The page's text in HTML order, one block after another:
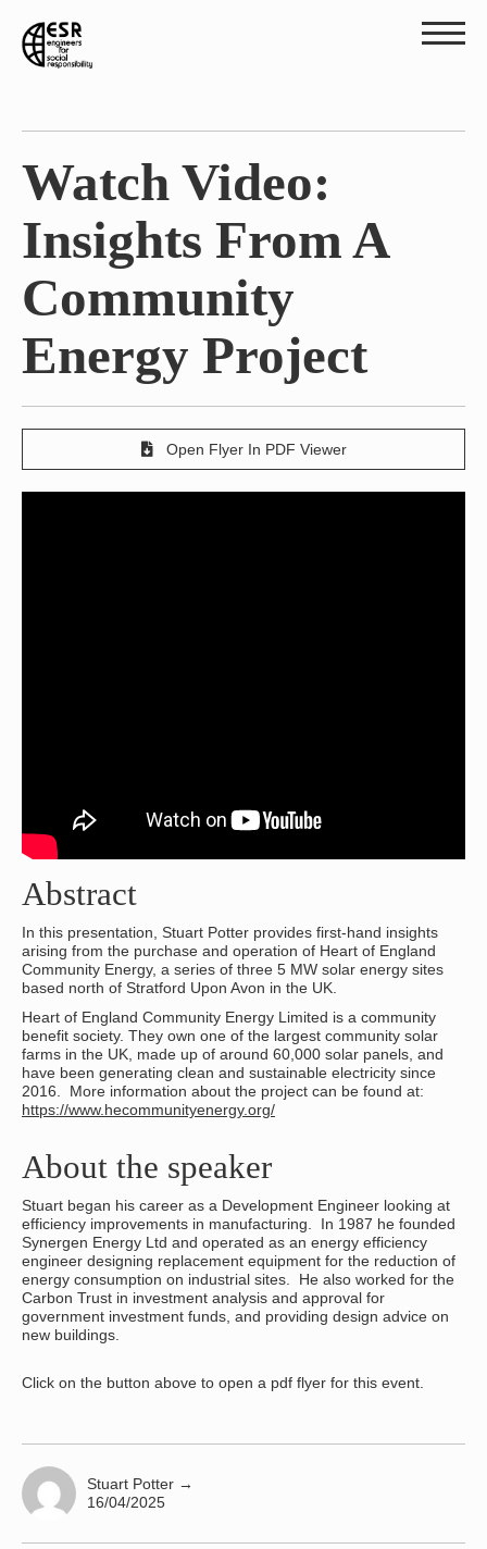
Watch Video:
Insights From A
Community
Energy Project
Open Flyer In PDF Viewer
Abstract
In this presentation, Stuart Potter provides first-hand insights
arising from the purchase and operation of Heart of England
Community Energy, a series of three 5 MW solar energy sites
based north of Stratford Upon Avon in the UK.
Heart of England Community Energy Limited is a community
benefit society. They own one of the largest community solar
farms in the UK, made up of around 60,000 solar panels, and
have been generating clean and sustainable electricity since
2016. More information about the project can be found at:
https://www.hecommunityenergy.org/
About the speaker
Stuart began his career as a Development Engineer looking at
efficiency improvements in manufacturing. In 1987 he founded
Synergen Energy Ltd and operated as an energy efficiency
engineer designing replacement equipment for the reduction of
energy consumption on industrial sites. He also worked for the
Carbon Trust in investment analysis and approval for
government investment funds, and providing design advice on
new buildings.
Click on the button above to open a pdf flyer for this event.
Stuart Potter →
16/04/2025